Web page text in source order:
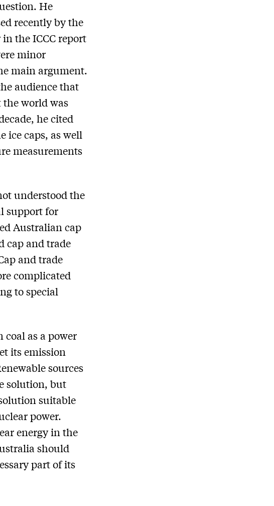
He
recently by the
the ICCC report
minor
main argument.
audience that
the world was
he cited
ice caps, as well
measurements
understood the
support for
Australian cap
cap and trade
and trade
complicated
to special
as a power
its emission
sources
solution, but
suitable
power.
energy in the
should
part of its